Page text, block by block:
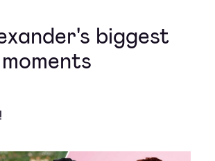
biggest